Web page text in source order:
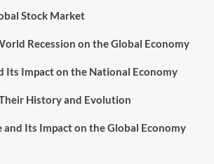
Stock Market
Recession on the Global Economy
Its Impact on the National Economy
History and Evolution
Its Impact on the Global Economy